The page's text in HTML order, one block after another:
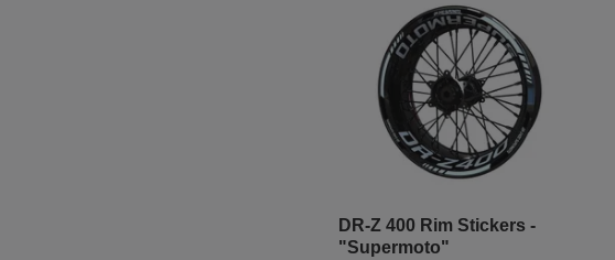
DR-Z 400 Rim Stickers -
"Supermoto"